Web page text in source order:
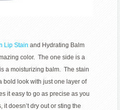
Lip Stain and Hydrating Balm
color. The one side is a
a moisturizing balm. The stain
bold look with just one layer of
it easy to go as precise as you
doesn’t dry out or sting the